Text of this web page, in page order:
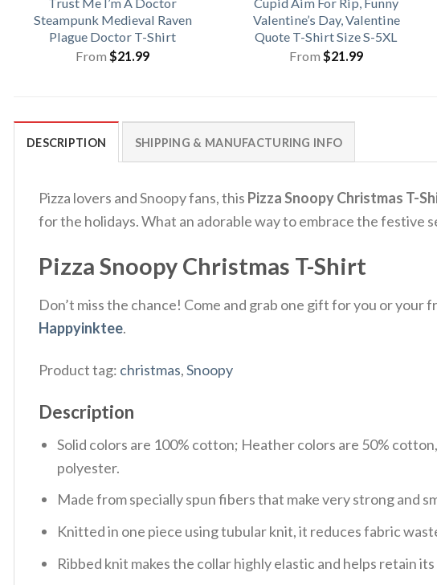
Steampunk Medieval Raven
Plague Doctor T-Shirt
From $21.99
Valentine’s Day, Valentine
Quote T-Shirt Size S-5XL
From $21.99
DESCRIPTION SHIPPING & MANUFACTURING INFO
Pizza lovers and Snoopy fans, this Pizza Snoopy Christmas T-
for the holidays. What an adorable way to embrace the festive
Pizza Snoopy Christmas T-Shirt
Don’t miss the chance! Come and grab one gift for you or
Happyinktee.
Product tag: christmas,Snoopy
Description
Solid colors are 100% cotton; Heather colors are 50%
polyester.
Made from specially spun fibers that make very strong and
Knitted in one piece using tubular knit, it reduces fabric
Ribbed knit makes the collar highly elastic and helps retain its